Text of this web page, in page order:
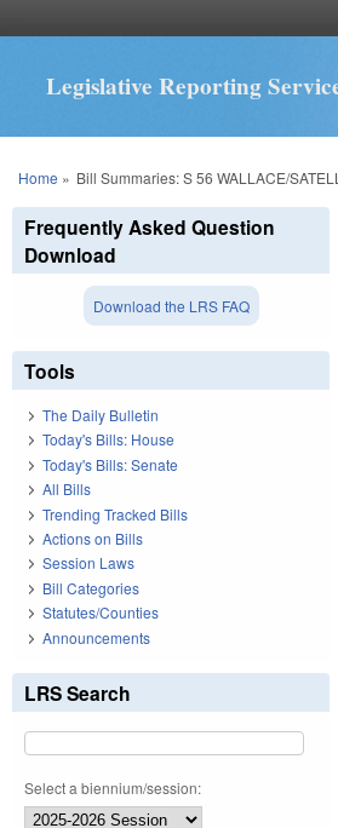
Legislative Reporting
You are here
Home » Bill Summaries: S 56 WALLACE/
Frequently Asked Question
Download
Download the LRS FAQ
Tools
The Daily Bulletin
Today's Bills: House
Today's Bills: Senate
All Bills
Trending Tracked Bills
Actions on Bills
Session Laws
Bill Categories
Statutes/Counties
Announcements
LRS Search
Select a biennium/session: